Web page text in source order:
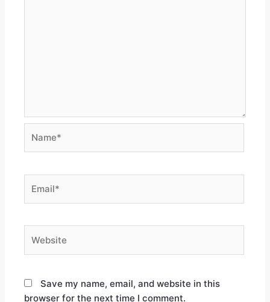
Save my name, email, and website in this
browser for the next time I comment.